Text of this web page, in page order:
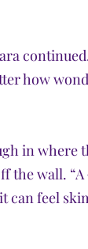
how
in where
the wall.
feel